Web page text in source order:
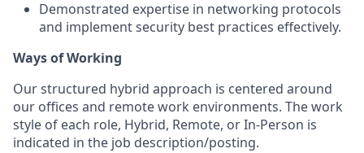
Demonstrated expertise in networking protocols
and implement security best practices effectively.
Ways of Working
Our structured hybrid approach is centered around
our offices and remote work environments. The work
style of each role, Hybrid, Remote, or In-Person is
indicated in the job description/posting.